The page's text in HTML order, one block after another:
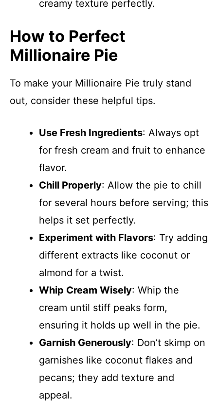
creamy texture perfectly.
How to Perfect
Millionaire Pie
To make your Millionaire Pie truly stand
out, consider these helpful tips.
Use Fresh Ingredients: Always opt
for fresh cream and fruit to enhance
flavor.
Chill Properly: Allow the pie to chill
for several hours before serving; this
helps it set perfectly.
Experiment with Flavors: Try adding
different extracts like coconut or
almond for a twist.
Whip Cream Wisely: Whip the
cream until stiff peaks form,
ensuring it holds up well in the pie.
Garnish Generously: Don’t skimp on
garnishes like coconut flakes and
pecans; they add texture and
appeal.